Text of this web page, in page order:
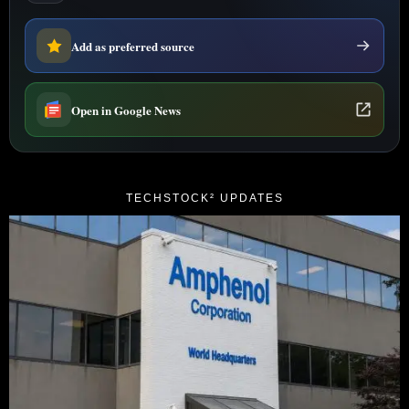
Add as preferred source
Open in Google News
TECHSTOCK² UPDATES